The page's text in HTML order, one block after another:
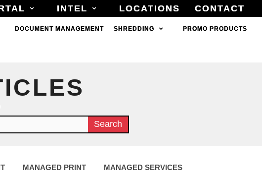
INTEL LOCATIONS CONTACT
INTEL LOCATIONS CONTACT
DOCUMENT MANAGEMENT SHREDDING PROMO PRODUCTS
DOCUMENT MANAGEMENT SHREDDING PROMO PRODUCTS
Search
MANAGED PRINT MANAGED SERVICES